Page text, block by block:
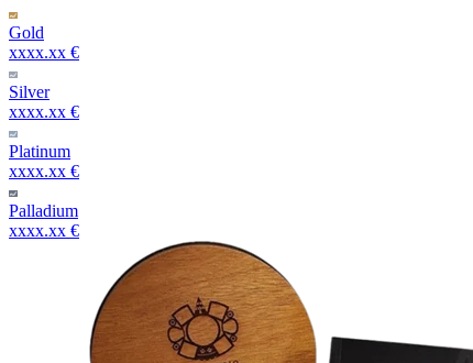
Gold
xxxx.xx €
Silver
xxxx.xx €
Platinum
xxxx.xx €
Palladium
xxxx.xx €